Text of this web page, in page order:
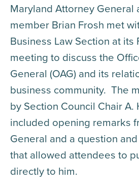
Maryland Attorney General
member Brian Frosh met
Business Law Section at its
meeting to discuss the
General (OAG) and its
business community. The
by Section Council Chair A.
included opening remarks
General and a question
that allowed attendees to
directly to him.